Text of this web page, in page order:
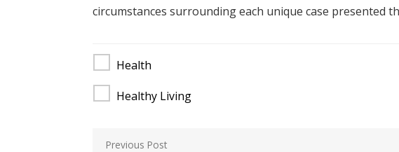
circumstances surrounding each unique case presented
Health
Healthy Living
Post